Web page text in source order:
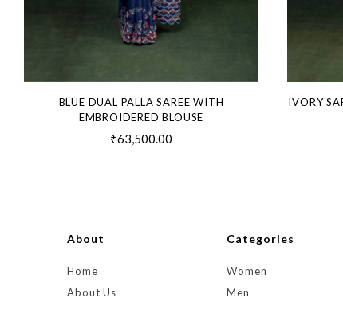
BLUE DUAL PALLA SAREE WITH
EMBROIDERED BLOUSE
₹63,500.00
IVORY
About
Home
About Us
Categories
Women
Men